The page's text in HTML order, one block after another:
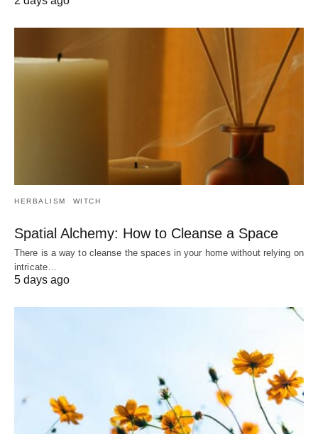
HERBALISM WITCH
Spatial Alchemy: How to Cleanse a Space
There is a way to cleanse the spaces in your home without relying on
intricate…
5 days ago